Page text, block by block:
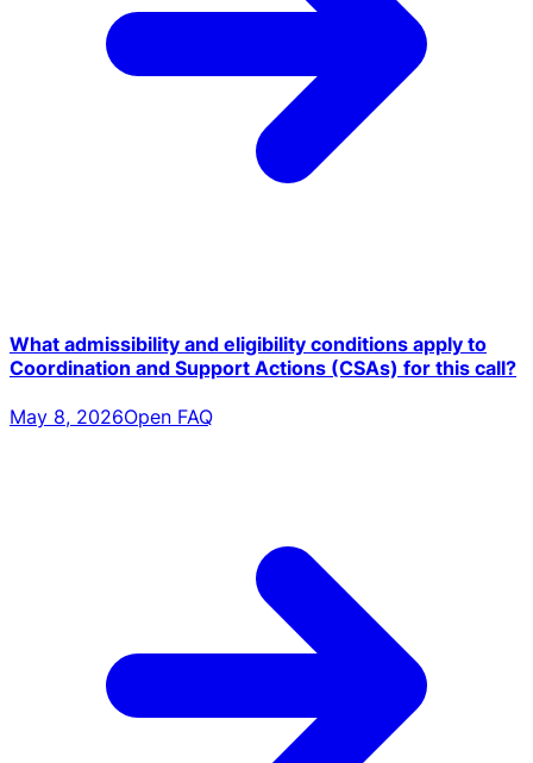
What admissibility and eligibility conditions apply to
Coordination and Support Actions (CSAs) for this call?
May 8, 2026Open FAQ